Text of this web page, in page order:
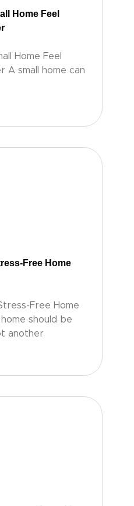
Home Feel
Home Feel
A small home can
Free Home
Free Home
should be
another